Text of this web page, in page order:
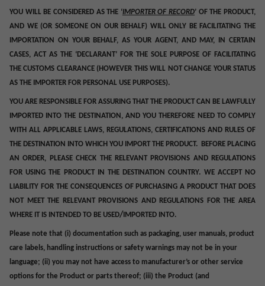
YOU WILL BE CONSIDERED AS THE ‘IMPORTER OF RECORD’ OF THE PRODUCT,
AND WE (OR SOMEONE ON OUR BEHALF) WILL ONLY BE FACILITATING THE
IMPORTATION ON YOUR BEHALF, AS YOUR AGENT, AND MAY, IN CERTAIN
CASES, ACT AS THE ‘DECLARANT’ FOR THE SOLE PURPOSE OF FACILITATING
THE CUSTOMS CLEARANCE (HOWEVER THIS WILL NOT CHANGE YOUR STATUS
AS THE IMPORTER FOR PERSONAL USE PURPOSES).
YOU ARE RESPONSIBLE FOR ASSURING THAT THE PRODUCT CAN BE LAWFULLY
IMPORTED INTO THE DESTINATION, AND YOU THEREFORE NEED TO COMPLY
WITH ALL APPLICABLE LAWS, REGULATIONS, CERTIFICATIONS AND RULES OF
THE DESTINATION INTO WHICH YOU IMPORT THE PRODUCT. BEFORE PLACING
AN ORDER, PLEASE CHECK THE RELEVANT PROVISIONS AND REGULATIONS
FOR USING THE PRODUCT IN THE DESTINATION COUNTRY. WE ACCEPT NO
LIABILITY FOR THE CONSEQUENCES OF PURCHASING A PRODUCT THAT DOES
NOT MEET THE RELEVANT PROVISIONS AND REGULATIONS FOR THE AREA
WHERE IT IS INTENDED TO BE USED/ IMPORTED INTO.
Please note that (i) documentation such as packaging, user manuals, product
care labels, handling instructions or safety warnings may not be in your
language; (ii) you may not have access to manufacturer’s or other service
options for the Product or parts thereof; (iii) the Product (and